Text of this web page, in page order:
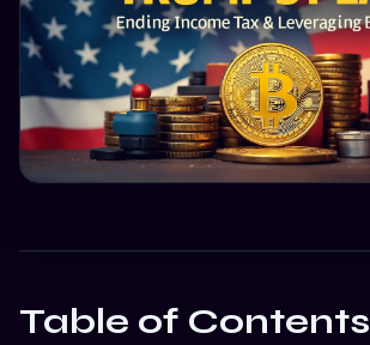
Table of Contents